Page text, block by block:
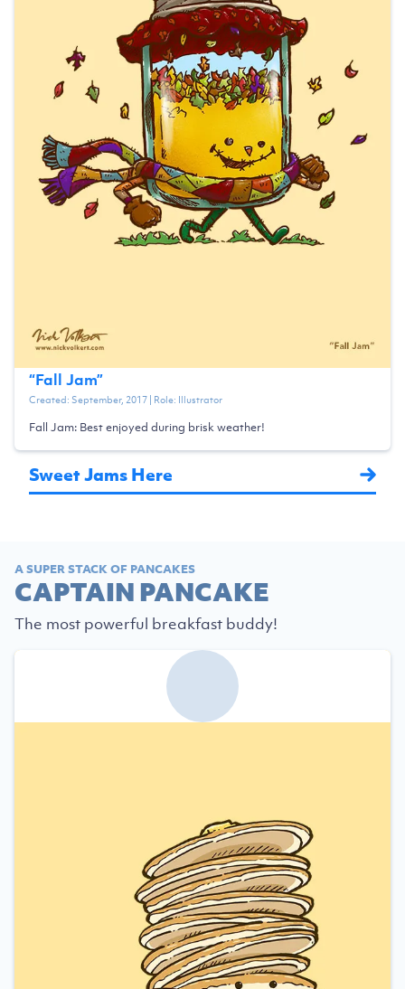
“Fall Jam”
Created: September, 2017| Role: Illustrator
Fall Jam: Best enjoyed during brisk weather!
Sweet Jams Here
A SUPER STACK OF PANCAKES
CAPTAIN PANCAKE
The most powerful breakfast buddy!